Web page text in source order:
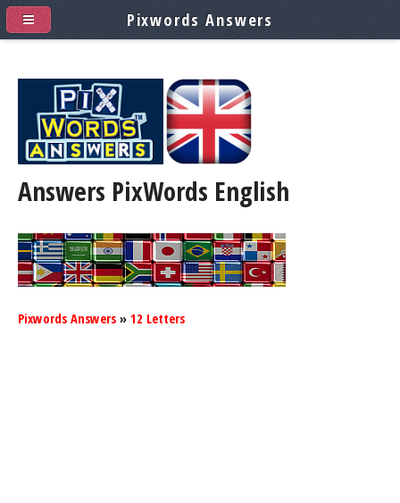
Answers PixWords English
Pixwords Answers » 12 Letters
Pixwords Answers